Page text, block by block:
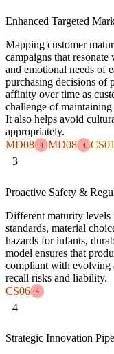
Enhanced Targeted
Mapping customer
campaigns that
and emotional needs of
purchasing decisions of
affinity over time as
challenge of
It also helps avoid
appropriately.
MD08
4 MD08 4 CS01
3
Proactive Safety &
Different maturity levels
standards, material
hazards for infants,
model ensures that
compliant with evolving
recall risks and liability.
CS06
4
4
Strategic Innovation